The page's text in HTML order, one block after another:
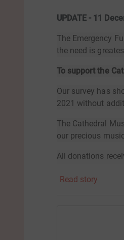
UPDATE - 11
The Emergency
the need is
To support the
Our survey has
2021 without
The Cathedral
our precious
All donations
Read story